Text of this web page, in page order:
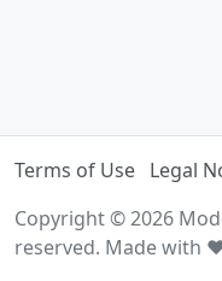
Terms of Use Legal
Copyright © 2026
reserved. Made with